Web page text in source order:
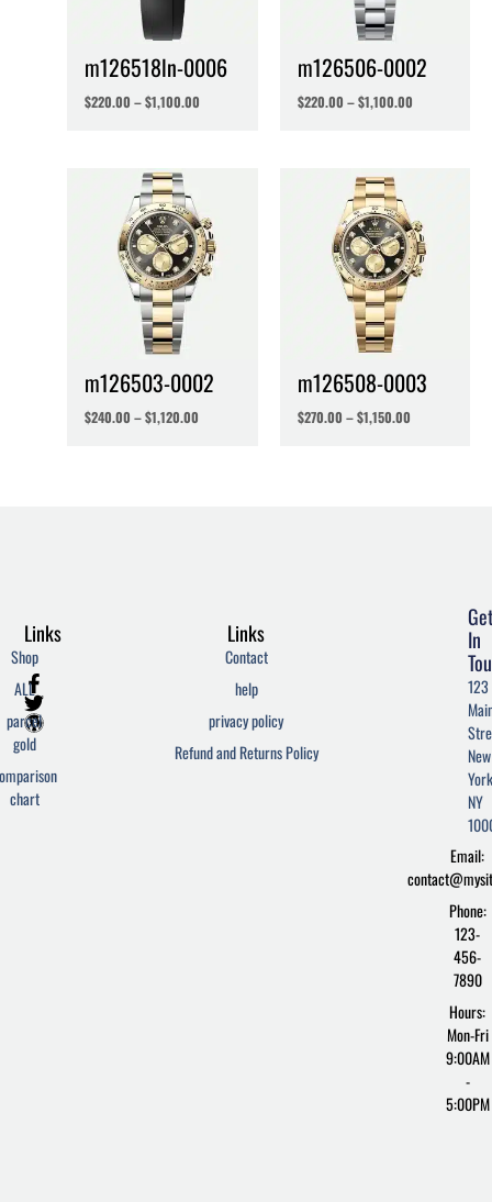
m126518ln-0006
$220.00 –$1,100.00
m126506-0002
$220.00 –$1,100.00
m126503-0002
$240.00 –$1,120.00
m126508-0003
$270.00 –$1,150.00
F
a
c
e
o
o
T
w
i
t
e
r
W
o
r
d
r
e
Links
Contact
help
privacy policy
Refund and Returns Policy
Links
Shop
ALL
parcel
gold
chart
In
123
New
NY
Email:
Phone:
123-
456-
7890
Hours:
Mon-Fri
9:00AM
-
5:00PM